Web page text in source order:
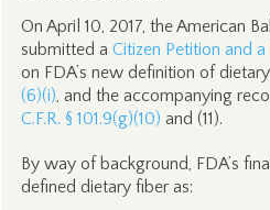
On April 10, 2017, the American
submitted a Citizen Petition and
on FDA’s new definition of
(6)(i), and the accompanying
C.F.R. § 101.9(g)(10) and (11).
By way of background, FDA’s
defined dietary fiber as: